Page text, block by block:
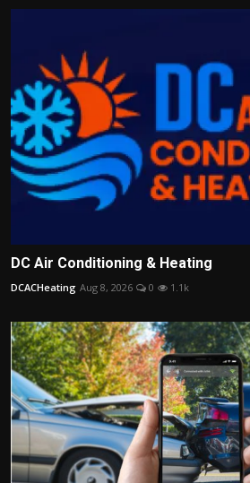
DC Air Conditioning & Heating
DCACHeating Aug 8, 2026 0 1.1k